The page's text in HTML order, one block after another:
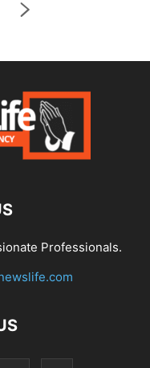
Professionals.